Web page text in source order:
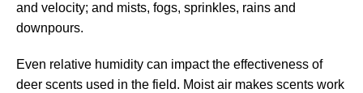
and velocity; and mists, fogs, sprinkles, rains and
downpours.
Even relative humidity can impact the effectiveness of
deer scents used in the field. Moist air makes scents work